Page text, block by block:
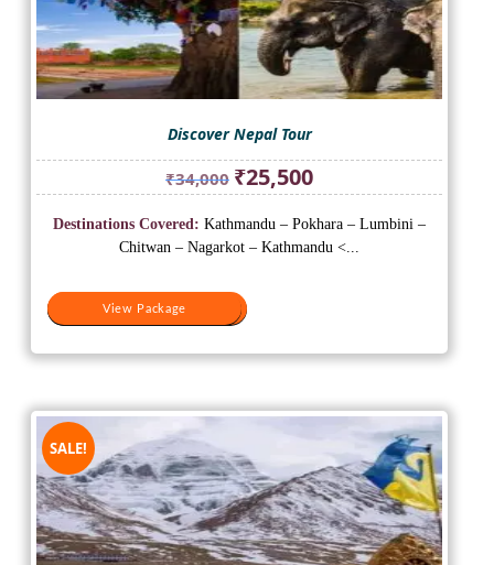
Discover Nepal Tour
₹34,000 Original
price
was:
₹34,000.
₹25,500Current
price
is:
₹25,500.
View Package
Destinations Covered: Kathmandu – Pokhara – Lumbini –
Chitwan – Nagarkot – Kathmandu <...
View Package
SALE!